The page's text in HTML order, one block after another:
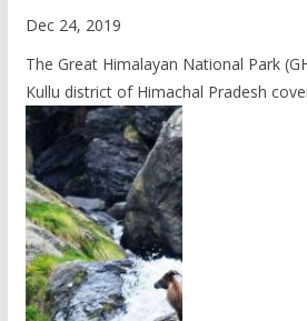
Dec 24, 2019
The Great Himalayan National Park
Kullu district of Himachal Pradesh